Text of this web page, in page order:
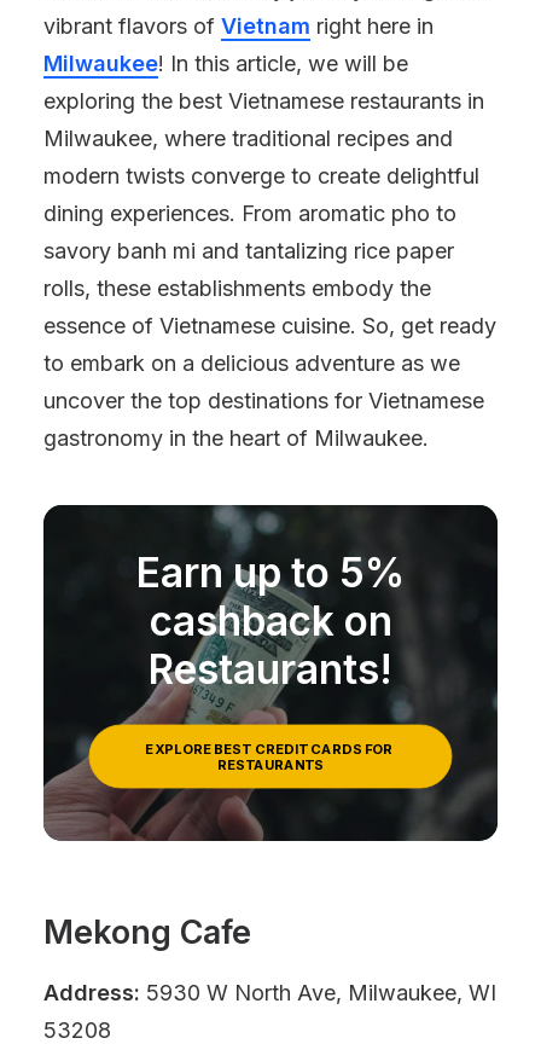
vibrant flavors of Vietnam right here in
Milwaukee! In this article, we will be
exploring the best Vietnamese restaurants in
Milwaukee, where traditional recipes and
modern twists converge to create delightful
dining experiences. From aromatic pho to
savory banh mi and tantalizing rice paper
rolls, these establishments embody the
essence of Vietnamese cuisine. So, get ready
to embark on a delicious adventure as we
uncover the top destinations for Vietnamese
gastronomy in the heart of Milwaukee.
Earn up to 5%
cashback on
Restaurants!
EXPLORE BEST CREDIT CARDS FOR
RESTAURANTS
Mekong Cafe
Address: 5930 W North Ave, Milwaukee, WI
53208